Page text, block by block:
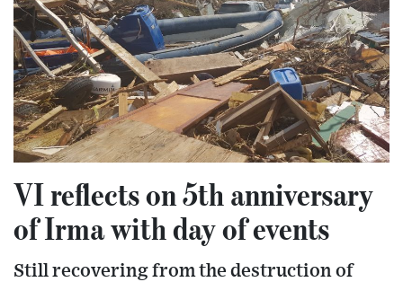
VI reflects on 5th anniversary
of Irma with day of events
Still recovering from the destruction of